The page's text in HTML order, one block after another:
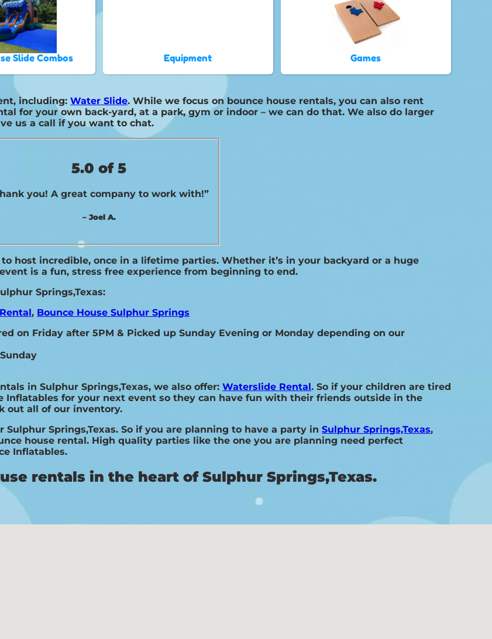
Slide Combos Equipment Games
including:Water Slide. While we focus on bounce house rentals, you can also rent
for your own back-yard, at a park, gym or indoor – we can do that. We also do larger
us a call if you want to chat.
5.0 of 5
you! A great company to work with!”
– Joel A.
host incredible, once in a lifetime parties. Whether it’s in your backyard or a huge
is a fun, stress free experience from beginning to end.
Springs,Texas:
, Bounce House Sulphur Springs
on Friday after 5PM & Picked up Sunday Evening or Monday depending on our
in Sulphur Springs,Texas, we also offer:Waterslide Rental. So if your children are tired
Inflatables for your next event so they can have fun with their friends outside in the
out all of our inventory.
Springs,Texas. So if you are planning to have a party inSulphur Springs,Texas,
house rental. High quality parties like the one you are planning need perfect
Inflatables.
rentals in the heart of Sulphur Springs,Texas.